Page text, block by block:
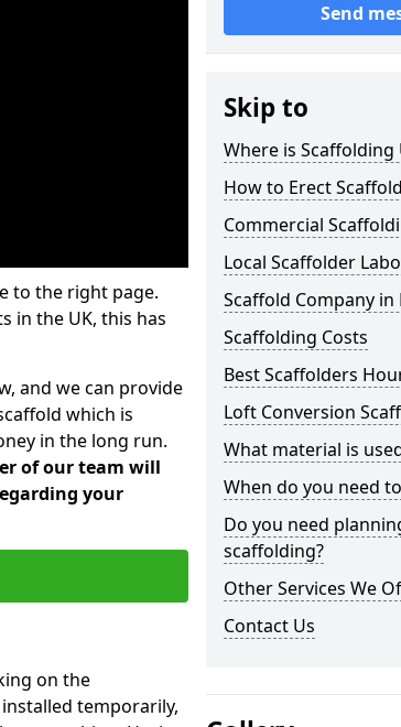
to the right page.
in the UK, this has
and we can provide
which is
in the long run.
of our team will
your
on the
temporarily,
Send
Skip to
Where is Scaffolding
How to Erect
Commercial
Local Scaffolder
Scaffold Company
Scaffolding Costs
Best Scaffolders
Loft Conversion
What material is
When do you need
Do you need
scaffolding?
Other Services We
Contact Us